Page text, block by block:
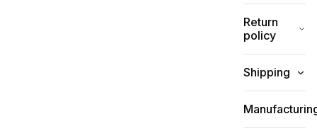
Return
policy
Shipping